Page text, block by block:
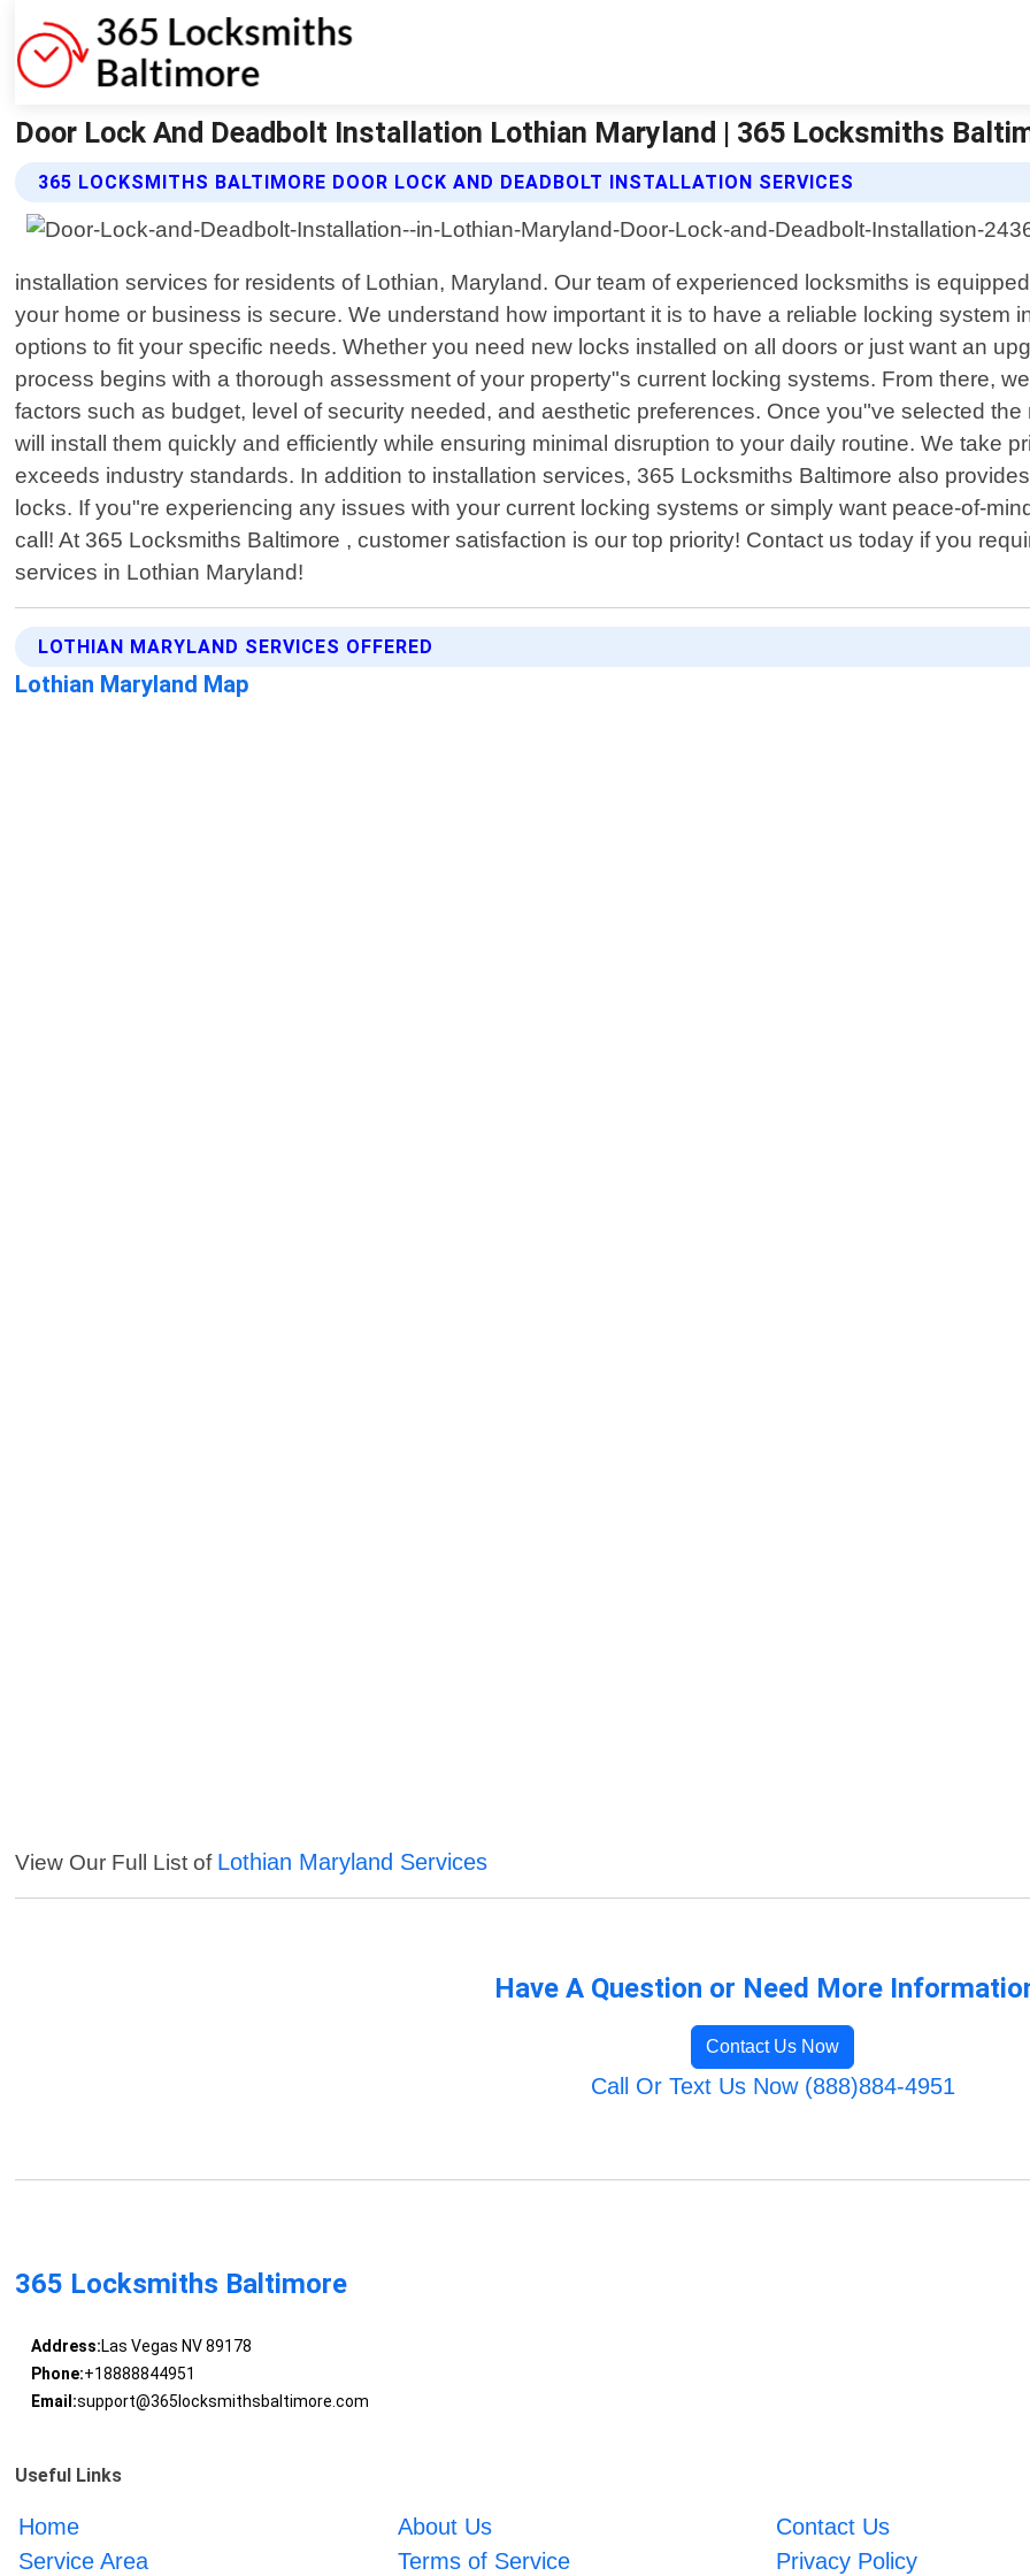
Door Lock And Deadbolt Installation Lothian Maryland | 365 Locksmiths
365 LOCKSMITHS BALTIMORE DOOR LOCK AND DEADBOLT INSTALLATION SERVICES
installation services for residents of Lothian, Maryland. Our team of experienced locksmiths is
your home or business is secure. We understand how important it is to have a reliable locking system
options to fit your specific needs. Whether you need new locks installed on all doors or just want an
process begins with a thorough assessment of your property"s current locking systems. From there,
factors such as budget, level of security needed, and aesthetic preferences. Once you"ve selected
will install them quickly and efficiently while ensuring minimal disruption to your daily routine. We take
exceeds industry standards. In addition to installation services, 365 Locksmiths Baltimore also
locks. If you"re experiencing any issues with your current locking systems or simply want peace-of-
call! At 365 Locksmiths Baltimore , customer satisfaction is our top priority! Contact us today if you
services in Lothian Maryland!
LOTHIAN MARYLAND SERVICES OFFERED
Lothian Maryland Map
View Our Full List of Lothian Maryland Services
Have A Question or Need More
Contact Us Now
Call Or Text Us Now (888)884-4951
365 Locksmiths Baltimore
Address:Las Vegas NV 89178
Phone:+18888844951
Email:support@365locksmithsbaltimore.com
Useful Links
Home About Us
Contact Us
Service Area
Terms of Service Privacy Policy